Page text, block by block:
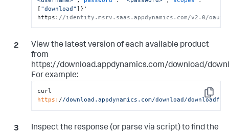
[ "download" ] } '
https : //identity.msrv.saas.appdynamics.com/v2.0/
View the latest version of each available product
from
https://download.appdynamics.com/download/
For example:
Copy
https: //download.appdynamics.com/download /
Inspect the response (or parse via script) to find the